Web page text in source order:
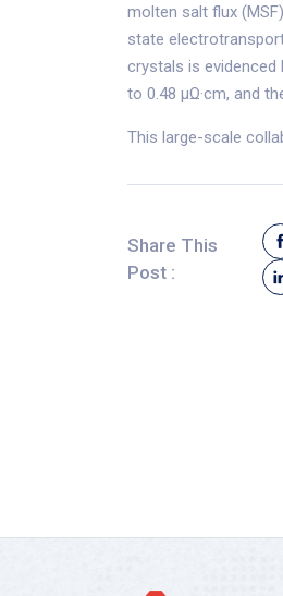
molten salt flux
state
crystals is evidenced
to 0.48 µΩ·cm, and
This large-scale
Share This
Post :